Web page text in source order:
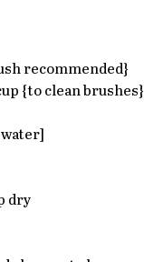
recommended}​
{to clean brushes}
dry